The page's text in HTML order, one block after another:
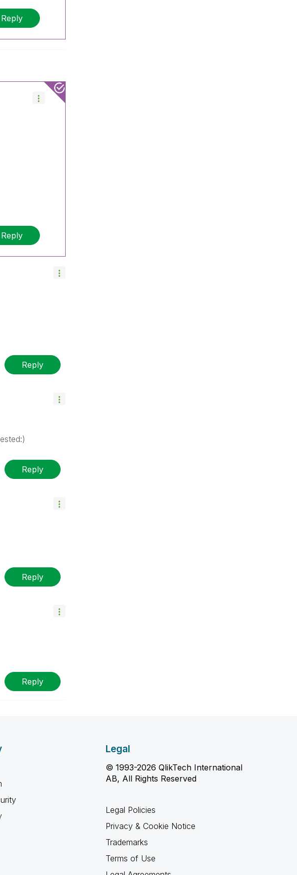
Reply
Reply
Reply
Reply
Reply
Reply
Legal
© 1993-2026 QlikTech International
AB, All Rights Reserved
Legal Policies
Privacy & Cookie Notice
Trademarks
Terms of Use